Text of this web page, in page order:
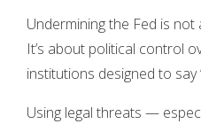
Undermining the Fed is
It’s about political control
institutions designed to say
Using legal threats —